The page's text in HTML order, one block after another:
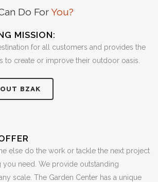
Do ForYou?
MISSION:
for all customers and provides the
to create or improve their outdoor oasis.
BZAK
else do the work or tackle the next project
you need. We provide outstanding
scale. The Garden Center has a unique